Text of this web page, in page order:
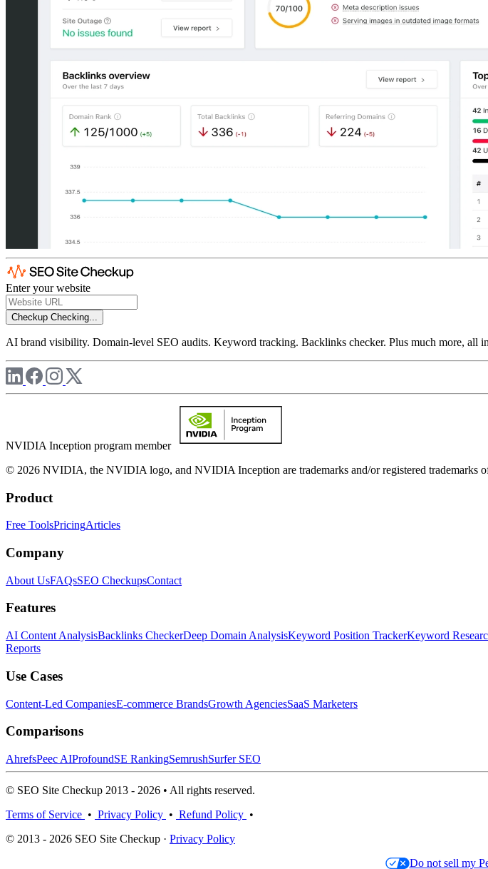
Enter your website
Checkup Checking...
AI brand visibility. Domain-level SEO audits. Keyword tracking. Backlinks checker. Plus much more, all
NVIDIA Inception program member
© 2026 NVIDIA, the NVIDIA logo, and NVIDIA Inception are trademarks and/or registered trademarks
Product
Free ToolsPricingArticles
Company
About UsFAQsSEO CheckupsContact
Features
AI Content AnalysisBacklinks CheckerDeep Domain AnalysisKeyword Position TrackerKeyword
Reports
Use Cases
Content-Led CompaniesE-commerce BrandsGrowth AgenciesSaaS Marketers
Comparisons
AhrefsPeec AIProfoundSE RankingSemrushSurfer SEO
© SEO Site Checkup 2013 - 2026 • All rights reserved.
Terms of Service • Privacy Policy • Refund Policy •
© 2013 - 2026 SEO Site Checkup · Privacy Policy
Do not sell my